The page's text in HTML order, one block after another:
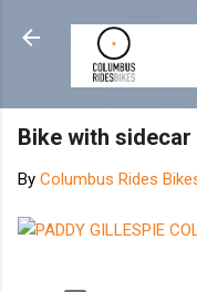
Bike with sidecar
By Columbus Rides